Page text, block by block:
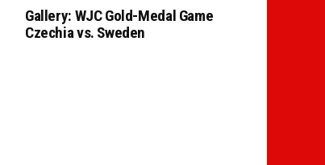
Gallery: WJC Gold-Medal Game
Czechia vs. Sweden